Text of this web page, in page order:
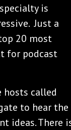
is
Just a
20 most
for podcast
hosts called
to hear the
ideas. There